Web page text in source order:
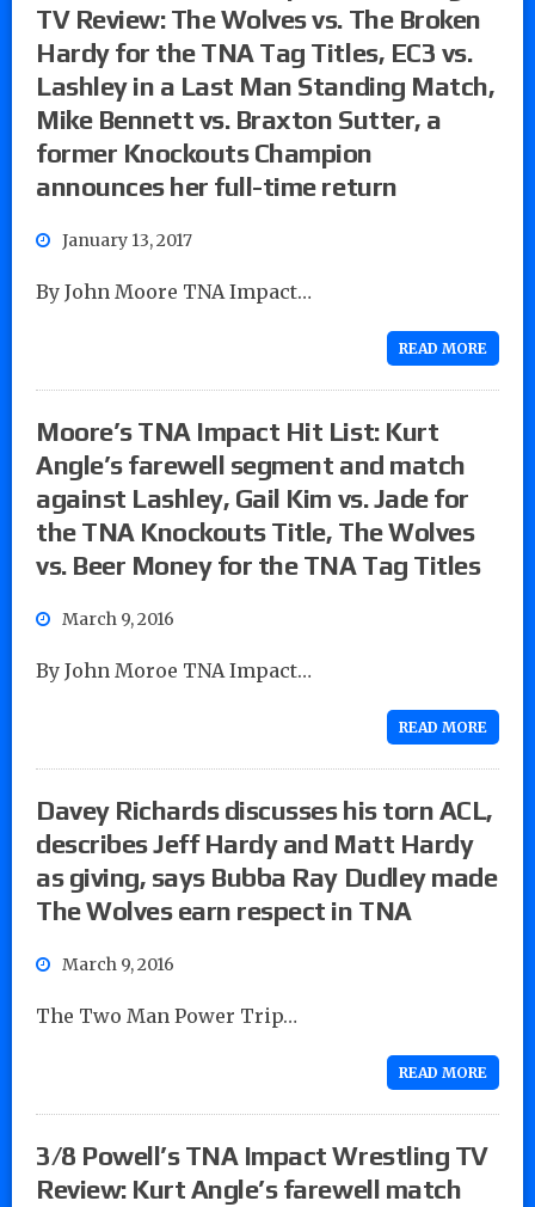
TV Review: The Wolves vs. The Broken
Hardy for the TNA Tag Titles, EC3 vs.
Lashley in a Last Man Standing Match,
Mike Bennett vs. Braxton Sutter, a
former Knockouts Champion
announces her full-time return
January 13, 2017
By John Moore TNA Impact…
READ MORE
Moore’s TNA Impact Hit List: Kurt
Angle’s farewell segment and match
against Lashley, Gail Kim vs. Jade for
the TNA Knockouts Title, The Wolves
vs. Beer Money for the TNA Tag Titles
March 9, 2016
By John Moroe TNA Impact…
READ MORE
Davey Richards discusses his torn ACL,
describes Jeff Hardy and Matt Hardy
as giving, says Bubba Ray Dudley made
The Wolves earn respect in TNA
March 9, 2016
The Two Man Power Trip…
READ MORE
3/8 Powell’s TNA Impact Wrestling TV
Review: Kurt Angle’s farewell match